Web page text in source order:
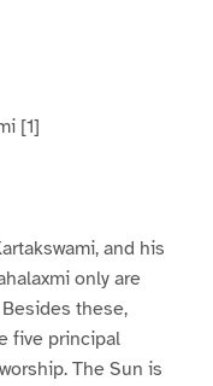
[1]
and his
only are
these,
five principal
The Sun is